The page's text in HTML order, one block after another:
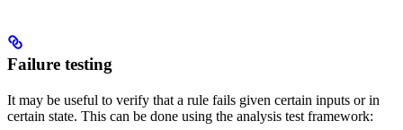
Failure testing
It may be useful to verify that a rule fails given certain inputs or in
certain state. This can be done using the analysis test framework: